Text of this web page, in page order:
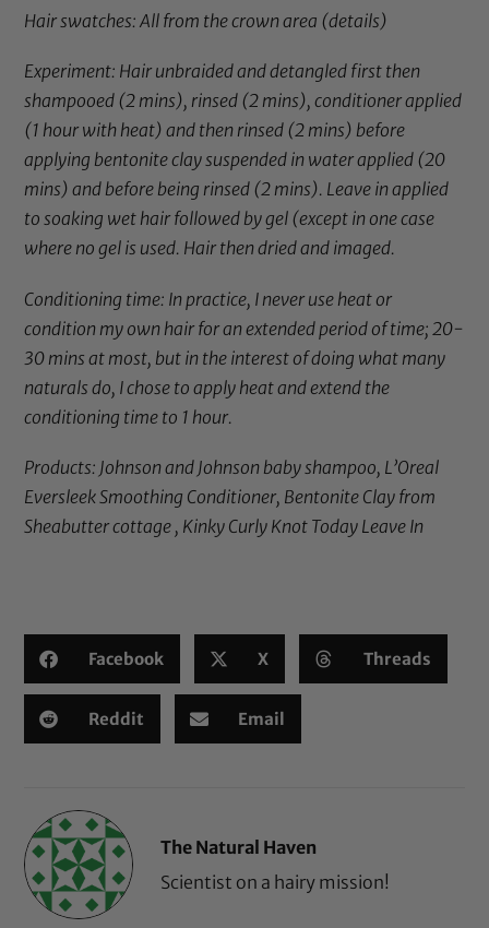
Hair swatches: All from the crown area (details)
Experiment: Hair unbraided and detangled first then
shampooed (2 mins), rinsed (2 mins), conditioner applied
(1 hour with heat) and then rinsed (2 mins) before
applying bentonite claysuspended in water applied (20
mins) and before being rinsed (2 mins). Leave in applied
to soaking wet hair followed by gel (except in one case
where no gel is used. Hair then dried and imaged.
Conditioning time: In practice, I never use heat or
condition my own hair for an extended period of time; 20-
30 mins at most, but in the interest of doing what many
naturals do, I chose to apply heat and extend the
conditioning time to 1 hour.
Products: Johnson and Johnson baby shampoo, L’Oreal
Eversleek Smoothing Conditioner, Bentonite Clay from
Sheabutter cottage , Kinky Curly Knot Today Leave In
Facebook X Threads
Reddit Email
The Natural Haven
Scientist on a hairy mission!